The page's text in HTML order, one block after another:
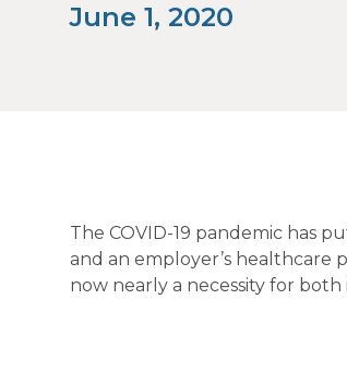
June 1, 2020
The COVID-19 pandemic has
and an employer’s healthcare
now nearly a necessity for